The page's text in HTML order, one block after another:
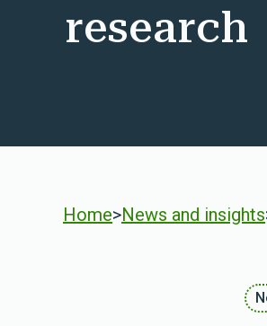
research
Home>News and insights